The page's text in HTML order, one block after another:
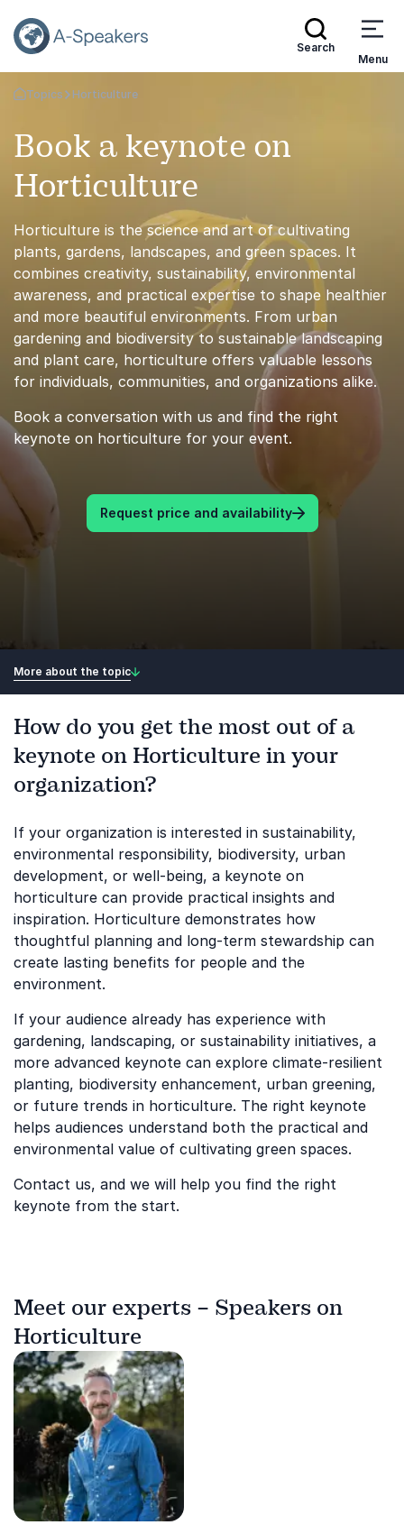
Search
Menu
Go Back to the Homepage
Topics Horticulture
Book a keynote on
Horticulture
Horticulture is the science and art of cultivating
plants, gardens, landscapes, and green spaces. It
combines creativity, sustainability, environmental
awareness, and practical expertise to shape healthier
and more beautiful environments. From urban
gardening and biodiversity to sustainable landscaping
and plant care, horticulture offers valuable lessons
for individuals, communities, and organizations alike.
Book a conversation with us and find the right
keynote on horticulture for your event.
Request price and availability
More about the topic
How do you get the most out of a
keynote on Horticulture in your
organization?
If your organization is interested in sustainability,
environmental responsibility, biodiversity, urban
development, or well-being, a keynote on
horticulture can provide practical insights and
inspiration. Horticulture demonstrates how
thoughtful planning and long-term stewardship can
create lasting benefits for people and the
environment.
If your audience already has experience with
gardening, landscaping, or sustainability initiatives, a
more advanced keynote can explore climate-resilient
planting, biodiversity enhancement, urban greening,
or future trends in horticulture. The right keynote
helps audiences understand both the practical and
environmental value of cultivating green spaces.
Contact us, and we will help you find the right
keynote from the start.
Meet our experts – Speakers on
Horticulture